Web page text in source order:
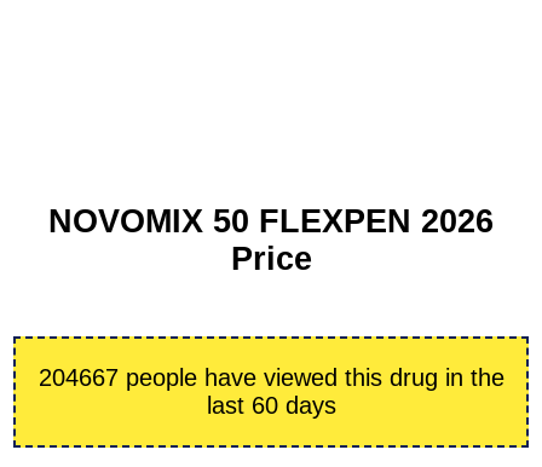
NOVOMIX 50 FLEXPEN 2026
Price
204667 people have viewed this drug in the
last 60 days